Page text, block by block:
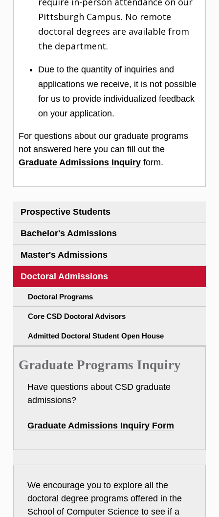
Pittsburgh Campus. No remote
doctoral degrees are available from
the department.
Due to the quantity of inquiries and
applications we receive, it is not possible
for us to provide individualized feedback
on your application.
For questions about our graduate programs
not answered here you can fill out the
Graduate Admissions Inquiry form.
Prospective Students
Bachelor's Admissions
Master's Admissions
Doctoral Admissions
Doctoral Programs
Core CSD Doctoral Advisors
Admitted Doctoral Student Open House
Graduate Programs Inquiry
Have questions about CSD graduate
admissions?
Graduate Admissions Inquiry Form
We encourage you to explore all the
doctoral degree programs offered in the
School of Computer Science to see if a